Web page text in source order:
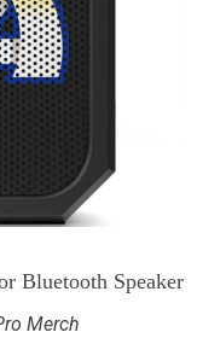
Bluetooth Speaker
Merch